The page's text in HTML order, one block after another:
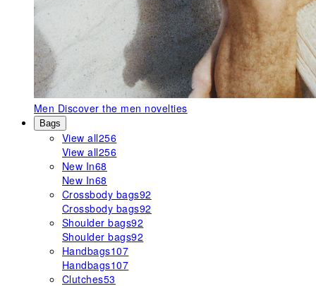
Men Discover the men novelties
Bags
View all256
View all256
New In68
New In68
Crossbody bags92
Crossbody bags92
Shoulder bags92
Shoulder bags92
Handbags107
Handbags107
Clutches53